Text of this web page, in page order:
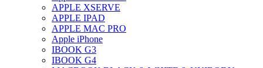
IMAC G4 MEMORY
IMAC G5 MEMORY
IMAC INTEL ALUMINUM MEMORY
IMAC INTEL LOGIC BOARDS
IMAC,MAC PRO,MACBOOK PRO SOLID STATE
DRIVE (HARD DRIVE)
APPLE XSERVE
APPLE IPAD
APPLE MAC PRO
Apple iPhone
IBOOK G3
IBOOK G4